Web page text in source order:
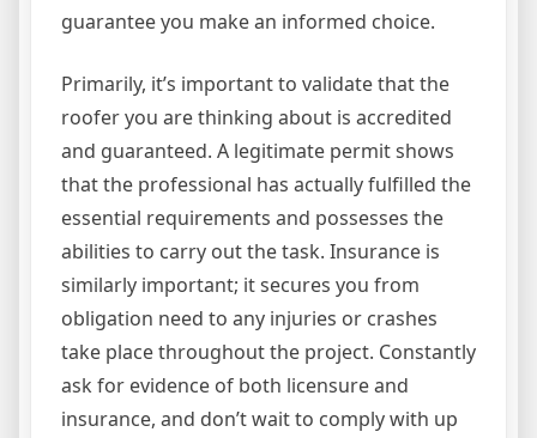
guarantee you make an informed choice.
Primarily, it’s important to validate that the
roofer you are thinking about is accredited
and guaranteed. A legitimate permit shows
that the professional has actually fulfilled the
essential requirements and possesses the
abilities to carry out the task. Insurance is
similarly important; it secures you from
obligation need to any injuries or crashes
take place throughout the project. Constantly
ask for evidence of both licensure and
insurance, and don’t wait to comply with up